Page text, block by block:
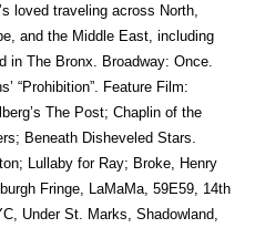
loved traveling across North,
and the Middle East, including
in The Bronx. Broadway: Once.
“Prohibition”. Feature Film:
The Post; Chaplin of the
Beneath Disheveled Stars.
Lullaby for Ray; Broke, Henry
Fringe, LaMaMa, 59E59, 14th
Under St. Marks, Shadowland,